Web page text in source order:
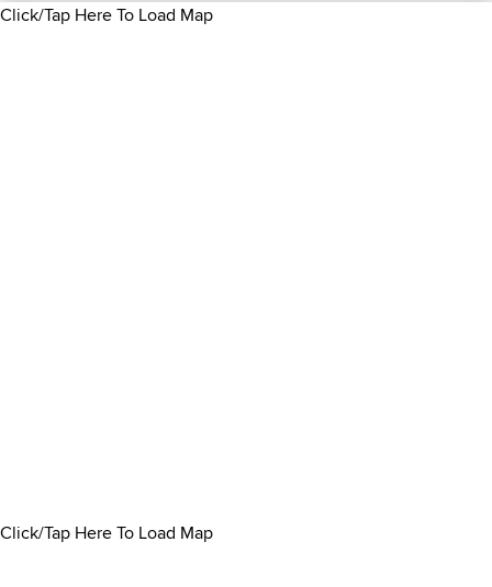
Click/Tap Here To Load Map
Click/Tap Here To Load Map